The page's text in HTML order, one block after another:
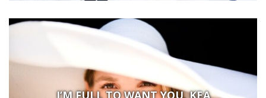
I’M FULL TO WANT YOU, KEA